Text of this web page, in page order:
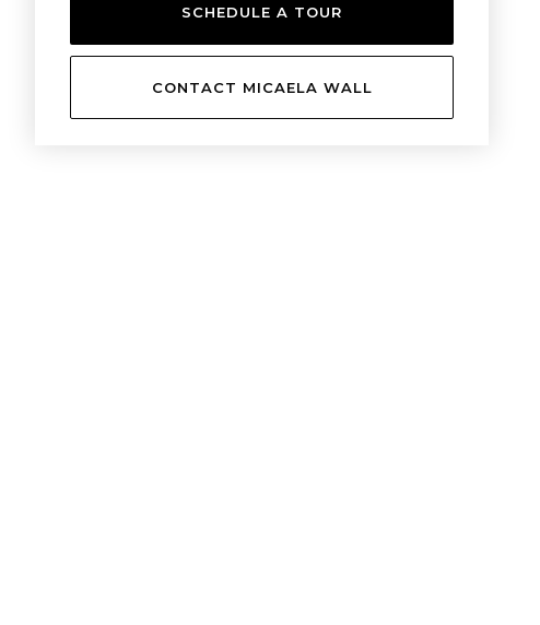
SCHEDULE A TOUR
CONTACT MICAELA WALL